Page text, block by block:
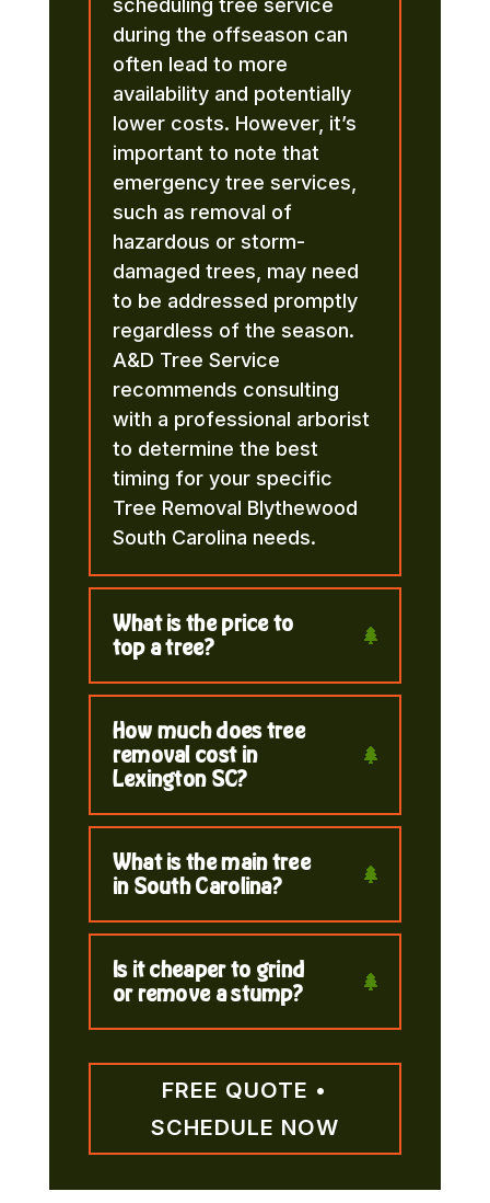
during the offseason can
often lead to more
availability and potentially
lower costs. However, it’s
important to note that
emergency tree services,
such as removal of
hazardous or storm-
damaged trees, may need
to be addressed promptly
regardless of the season.
A&D Tree Service
recommends consulting
with a professional arborist
to determine the best
timing for your specific
Tree Removal Blythewood
South Carolina needs.
What is the price to
top a tree?
How much does tree
removal cost in
Lexington SC?
What is the main tree
in South Carolina?
Is it cheaper to grind
or remove a stump?
FREE QUOTE •
SCHEDULE NOW